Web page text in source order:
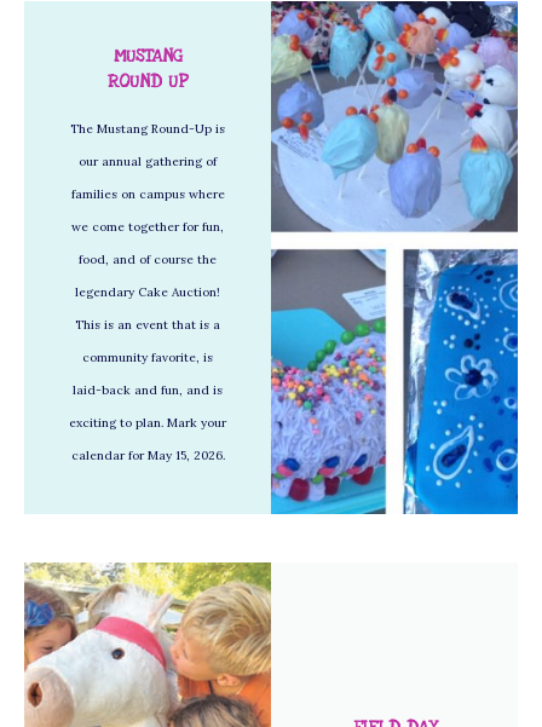
MUSTANG
ROUND UP
The Mustang Round-Up is
our annual gathering of
families on campus where
we come together for fun,
food, and of course the
legendary Cake Auction!
This is an event that is a
community favorite, is
laid-back and fun, and is
exciting to plan. Mark your
calendar for May 15, 2026.